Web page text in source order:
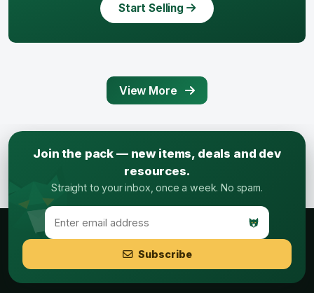
Start Selling
View More
Join the pack — new items, deals and dev
resources.
Straight to your inbox, once a week. No spam.
Subscribe